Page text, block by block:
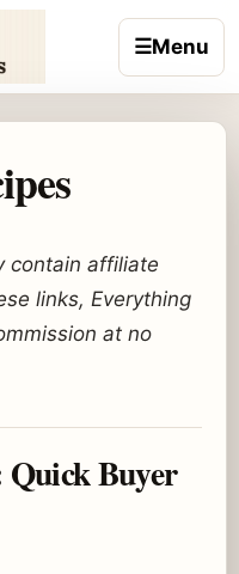
☰Menu
contain affiliate
links, Everything
at no
Quick Buyer